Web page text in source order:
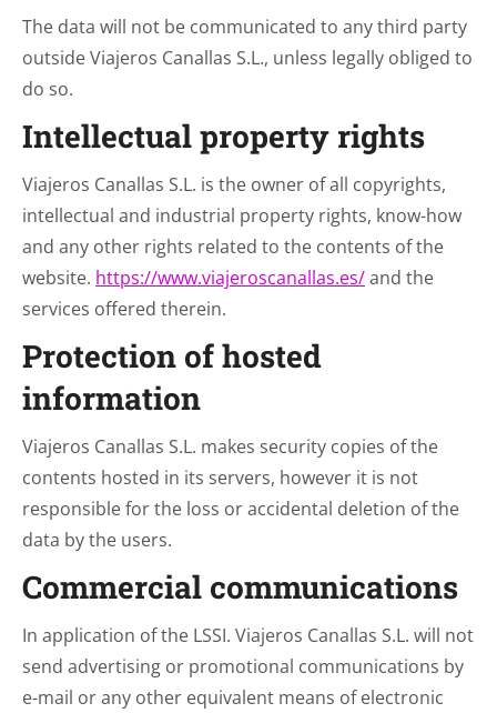
The data will not be communicated to any third party
outside Viajeros Canallas S.L., unless legally obliged to
do so.
Intellectual property rights
Viajeros Canallas S.L. is the owner of all copyrights,
intellectual and industrial property rights, know-how
and any other rights related to the contents of the
website. https://www.viajeroscanallas.es/and the
services offered therein.
Protection of hosted
information
Viajeros Canallas S.L. makes security copies of the
contents hosted in its servers, however it is not
responsible for the loss or accidental deletion of the
data by the users.
Commercial communications
In application of the LSSI. Viajeros Canallas S.L. will not
send advertising or promotional communications by
e-mail or any other equivalent means of electronic